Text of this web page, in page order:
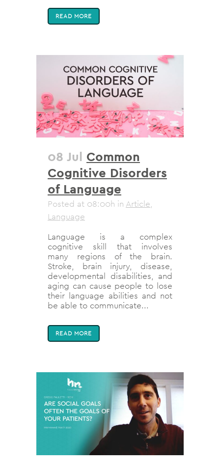
READ MORE
08 Jul Common
Cognitive Disorders
of Language
Posted at 08:00h in Article,
Language
Language is a complex
cognitive skill that involves
many regions of the brain.
Stroke, brain injury, disease,
developmental disabilities, and
aging can cause people to lose
their language abilities and not
be able to communicate...
READ MORE